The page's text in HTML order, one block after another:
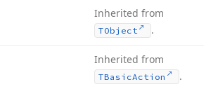
Inherited from
TObject .
Inherited from
TBasicAction .